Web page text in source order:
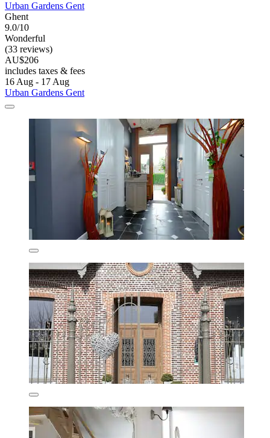
Urban Gardens Gent
Ghent
9.0/10
Wonderful
(33 reviews)
AU$206
includes taxes & fees
16 Aug - 17 Aug
Urban Gardens Gent